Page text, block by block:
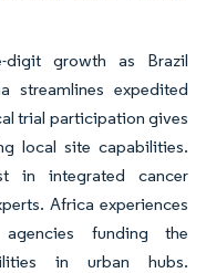
digit growth as Brazil
streamlines expedited
trial participation gives
local site capabilities.
in integrated cancer
Africa experiences
funding the
in urban hubs.